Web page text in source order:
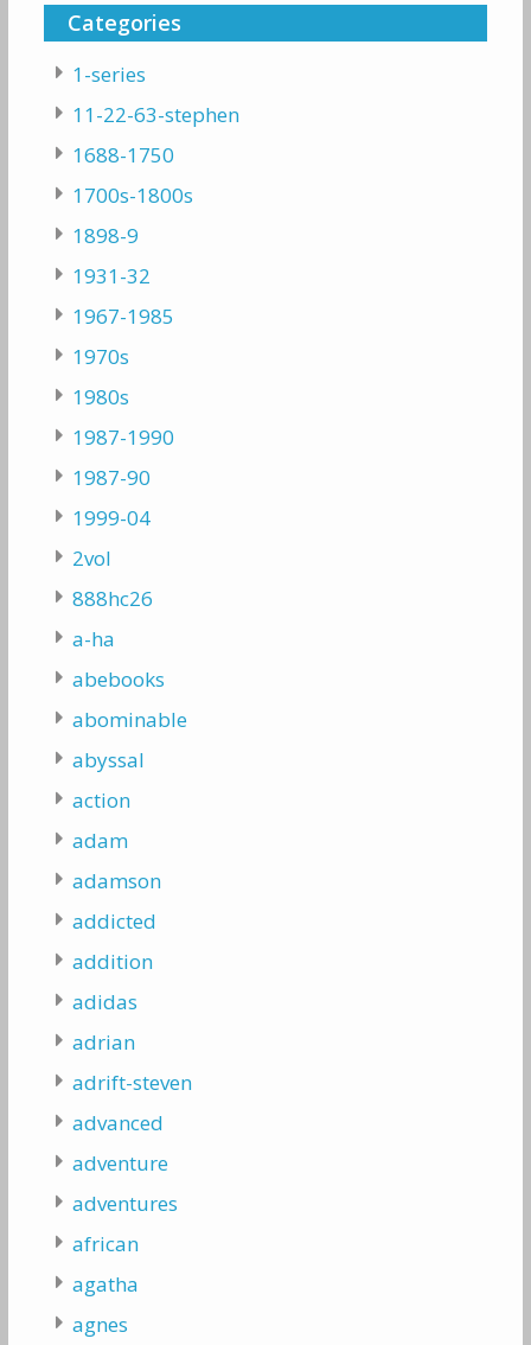
Categories
1-series
11-22-63-stephen
1688-1750
1700s-1800s
1898-9
1931-32
1967-1985
1970s
1980s
1987-1990
1987-90
1999-04
2vol
888hc26
a-ha
abebooks
abominable
abyssal
action
adam
adamson
addicted
addition
adidas
adrian
adrift-steven
advanced
adventure
adventures
african
agatha
agnes